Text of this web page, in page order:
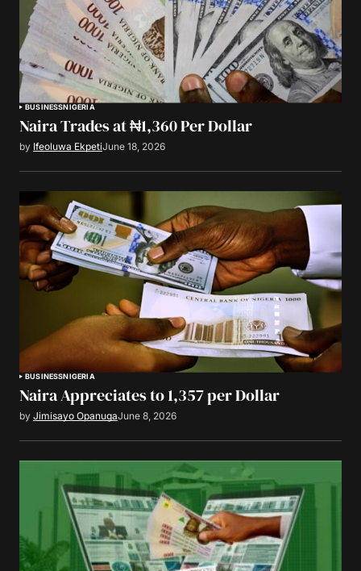
BUSINESSNIGERIA
Naira Trades at ₦1,360 Per Dollar
by Ifeoluwa EkpetiJune 18, 2026
BUSINESSNIGERIA
Naira Appreciates to 1,357 per Dollar
by Jimisayo OpanugaJune 8, 2026